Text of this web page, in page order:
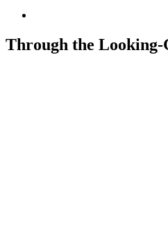
Through the Looking-